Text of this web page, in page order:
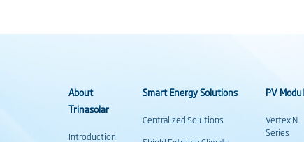
About
Trinasolar
Introduction
Smart Energy Solutions
Centralized Solutions
PV
Vertex N
Series